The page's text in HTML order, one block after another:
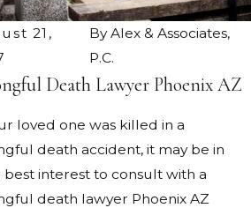
21,
ByAlex & Associates,
P.C.
Death Lawyer Phoenix AZ
loved one was killed in a
death accident, it may be in
best interest to consult with a
death lawyer Phoenix AZ